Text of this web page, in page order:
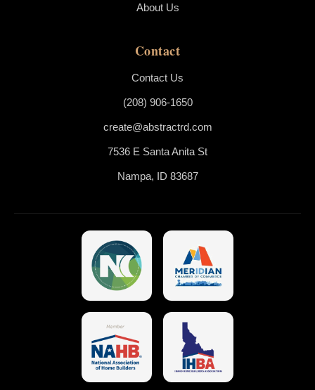
About Us
Contact
Contact Us
(208) 906-1650
create@abstractrd.com
7536 E Santa Anita St
Nampa, ID 83687